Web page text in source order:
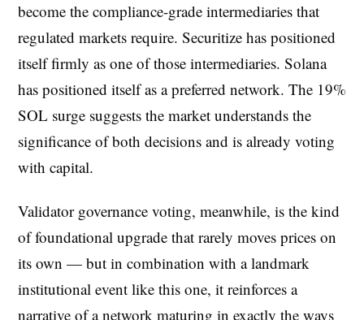
become the compliance-grade intermediaries that
regulated markets require. Securitize has positioned
itself firmly as one of those intermediaries. Solana
has positioned itself as a preferred network. The 19%
SOL surge suggests the market understands the
significance of both decisions and is already voting
with capital.
Validator governance voting, meanwhile, is the kind
of foundational upgrade that rarely moves prices on
its own — but in combination with a landmark
institutional event like this one, it reinforces a
narrative of a network maturing in exactly the ways